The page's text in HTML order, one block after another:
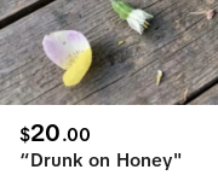
$20.00
“Drunk on Honey"